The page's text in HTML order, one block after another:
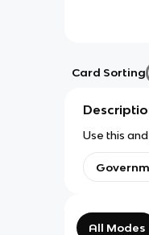
Card Sorting
Use this and
All Modes